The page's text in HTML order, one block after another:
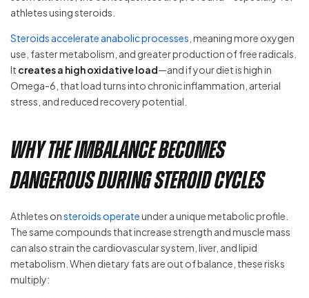
athletes using steroids.
Steroids accelerate anabolic processes , meaning more oxygen
use, faster metabolism, and greater production of free radicals.
It creates a high oxidative load—and if your diet is high in
Omega-6, that load turns into chronic inflammation, arterial
stress, and reduced recovery potential.
Why the Imbalance Becomes
Dangerous During Steroid Cycles
Athletes onsteroids operateunder a unique metabolic profile.
The same compounds that increase strength and muscle mass
can also strain the cardiovascular system, liver, and lipid
metabolism. When dietary fats are out of balance, these risks
multiply: